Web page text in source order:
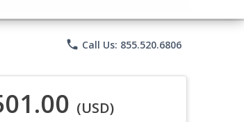
phone Call Us: 855.520.6806
(USD)